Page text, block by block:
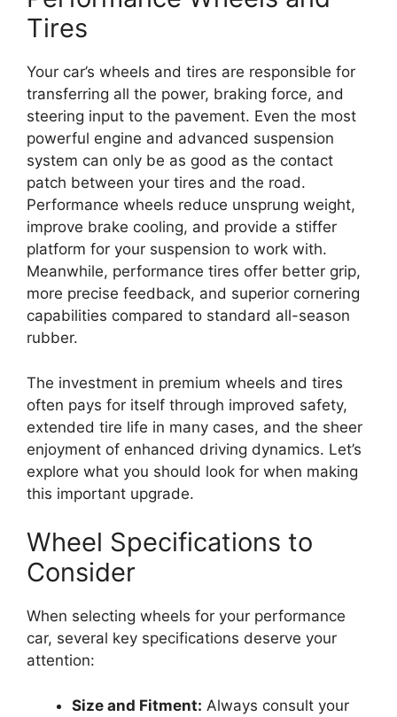
Tires
Your car’s wheels and tires are responsible for
transferring all the power, braking force, and
steering input to the pavement. Even the most
powerful engine and advanced suspension
system can only be as good as the contact
patch between your tires and the road.
Performance wheels reduce unsprung weight,
improve brake cooling, and provide a stiffer
platform for your suspension to work with.
Meanwhile, performance tires offer better grip,
more precise feedback, and superior cornering
capabilities compared to standard all-season
rubber.
The investment in premium wheels and tires
often pays for itself through improved safety,
extended tire life in many cases, and the sheer
enjoyment of enhanced driving dynamics. Let’s
explore what you should look for when making
this important upgrade.
Wheel Specifications to
Consider
When selecting wheels for your performance
car, several key specifications deserve your
attention:
Size and Fitment: Always consult your